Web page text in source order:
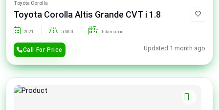
Toyota Corolla
Toyota Corolla Altis Grande CVT i 1.8
2021 50000 Islamabad
Call For Price Updated 1 month ago